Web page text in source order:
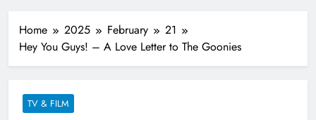
Home 2025 February
21
Hey You Guys! – A Love Letter to The Goonies
TV & FILM